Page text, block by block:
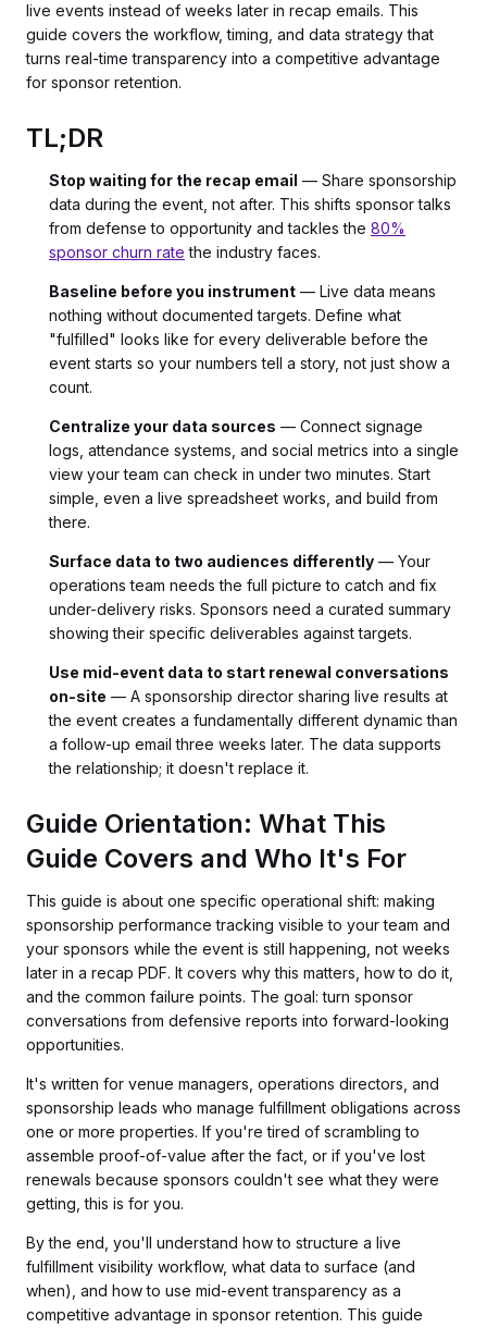
live events instead of weeks later in recap emails. This
guide covers the workflow, timing, and data strategy that
turns real-time transparency into a competitive advantage
for sponsor retention.
TL;DR
Stop waiting for the recap email — Share sponsorship
data during the event, not after. This shifts sponsor talks
from defense to opportunity and tackles the 80%
sponsor churn rate the industry faces.
Baseline before you instrument — Live data means
nothing without documented targets. Define what
"fulfilled" looks like for every deliverable before the
event starts so your numbers tell a story, not just show a
count.
Centralize your data sources — Connect signage
logs, attendance systems, and social metrics into a single
view your team can check in under two minutes. Start
simple, even a live spreadsheet works, and build from
there.
Surface data to two audiences differently — Your
operations team needs the full picture to catch and fix
under-delivery risks. Sponsors need a curated summary
showing their specific deliverables against targets.
Use mid-event data to start renewal conversations
on-site — A sponsorship director sharing live results at
the event creates a fundamentally different dynamic than
a follow-up email three weeks later. The data supports
the relationship; it doesn't replace it.
Guide Orientation: What This
Guide Covers and Who It's For
This guide is about one specific operational shift: making
sponsorship performance tracking visible to your team and
your sponsors while the event is still happening, not weeks
later in a recap PDF. It covers why this matters, how to do it,
and the common failure points. The goal: turn sponsor
conversations from defensive reports into forward-looking
opportunities.
It's written for venue managers, operations directors, and
sponsorship leads who manage fulfillment obligations across
one or more properties. If you're tired of scrambling to
assemble proof-of-value after the fact, or if you've lost
renewals because sponsors couldn't see what they were
getting, this is for you.
By the end, you'll understand how to structure a live
fulfillment visibility workflow, what data to surface (and
when), and how to use mid-event transparency as a
competitive advantage in sponsor retention. This guide